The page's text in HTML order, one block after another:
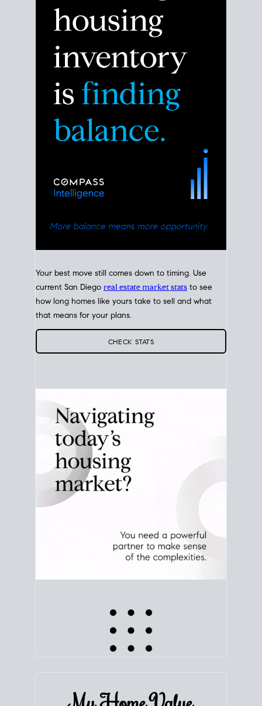
current San Diegoreal estate market statsto see
how long homes like yours take to sell and what
that means for your plans.
CHECK STATS